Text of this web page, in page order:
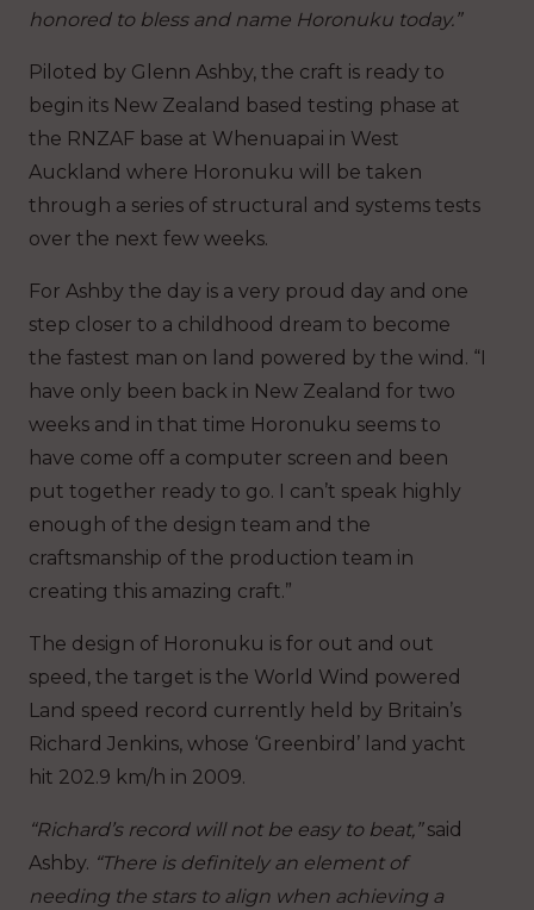
honored to bless and name Horonuku today.”
Piloted by Glenn Ashby, the craft is ready to
begin its New Zealand based testing phase at
the RNZAF base at Whenuapai in West
Auckland where Horonuku will be taken
through a series of structural and systems tests
over the next few weeks.
For Ashby the day is a very proud day and one
step closer to a childhood dream to become
the fastest man on land powered by the wind. “I
have only been back in New Zealand for two
weeks and in that time Horonuku seems to
have come off a computer screen and been
put together ready to go. I can’t speak highly
enough of the design team and the
craftsmanship of the production team in
creating this amazing craft.”
The design of Horonuku is for out and out
speed, the target is the World Wind powered
Land speed record currently held by Britain’s
Richard Jenkins, whose ‘Greenbird’ land yacht
hit 202.9 km/h in 2009.
“Richard’s record will not be easy to beat,”said
Ashby. “There is definitely an element of
needing the stars to align when achieving a